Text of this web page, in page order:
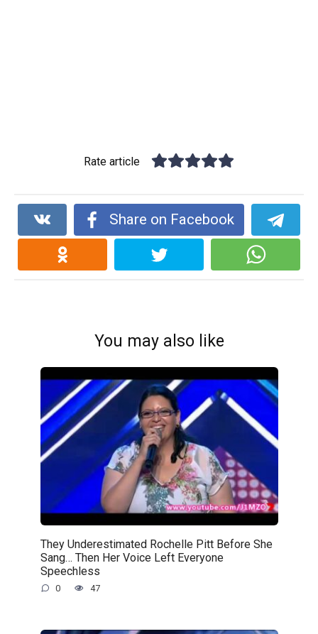
Rate article
Share on Facebook
You may also like
They Underestimated Rochelle Pitt Before She
Sang… Then Her Voice Left Everyone
Speechless
0 47